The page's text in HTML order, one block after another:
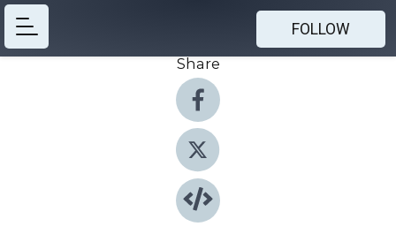
FOLLOW
Share